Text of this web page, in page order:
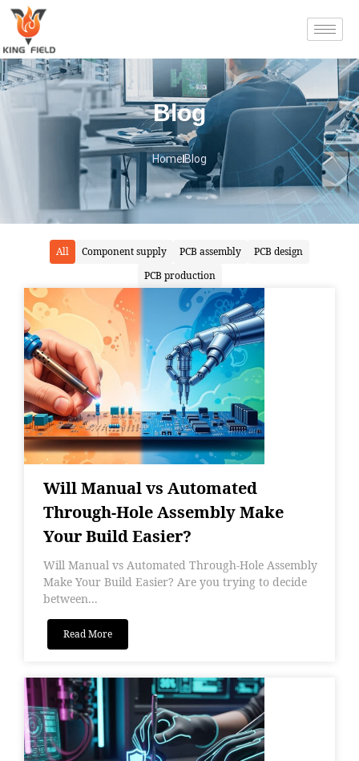
Blog
HomeBlog
All Component supply PCB assembly
PCB design
PCB production
Will Manual vs Automated
Through-Hole Assembly Make
Your Build Easier?
Will Manual vs Automated Through-Hole Assembly
Make Your Build Easier? Are you trying to decide
between...
Read More